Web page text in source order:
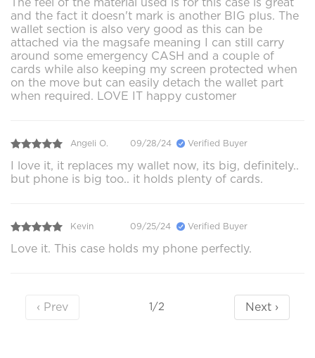
and the fact it doesn't mark is another BIG plus. The
wallet section is also very good as this can be
attached via the magsafe meaning I can still carry
around some emergency CASH and a couple of
cards while also keeping my screen protected when
on the move but can easily detach the wallet part
when required. LOVE IT happy customer
Angeli O. 09/28/24 Verified Buyer
I love it, it replaces my wallet now, its big, definitely..
but phone is big too.. it holds plenty of cards.
Kevin 09/25/24 Verified Buyer
Love it. This case holds my phone perfectly.
‹ Prev 1/2 Next ›